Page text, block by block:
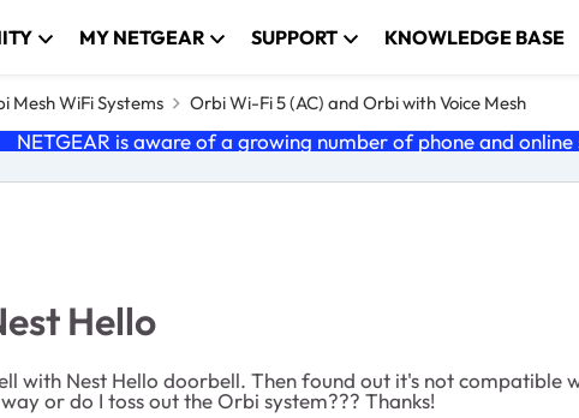
MY NETGEAR SUPPORT KNOWLEDGE BASE
Mesh WiFi Systems Orbi Wi-Fi 5 (AC) and Orbi with Voice Mesh
NETGEAR is aware of a growing number of phone and
Hello
with Nest Hello doorbell. Then found out it's not
or do I toss out the Orbi system??? Thanks!